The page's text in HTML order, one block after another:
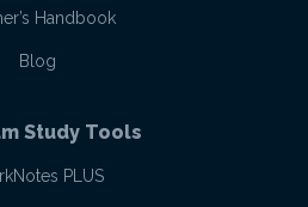
Handbook
Blog
Study Tools
PLUS